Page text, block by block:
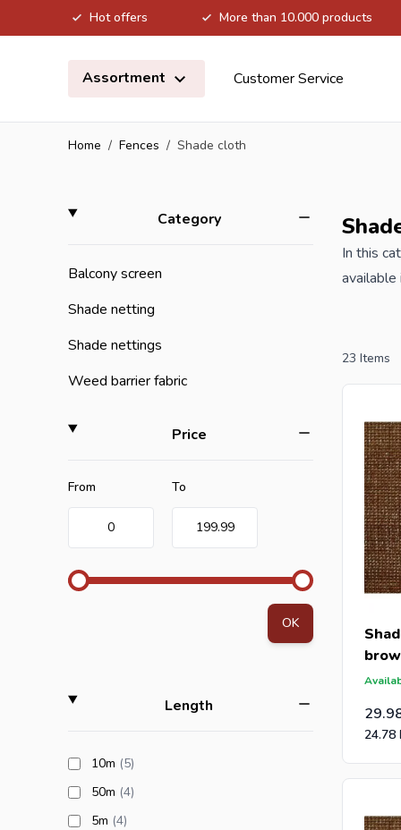
Hot offers More than 10.000 products
Assortment
Customer Service
Home / Fences / Shade cloth
Skip to product list
Categoryfilter
Balcony screen
Shade netting
Shade nettings
Weed barrier fabric
Pricefilter
From
Minimum value
0
To
Maximum value
199.99
OK
Length
10m (5products available
)
50m (4products available
)
5m (4products available
)
In this
used
The garden
When
Are
an
23 Items
24.78